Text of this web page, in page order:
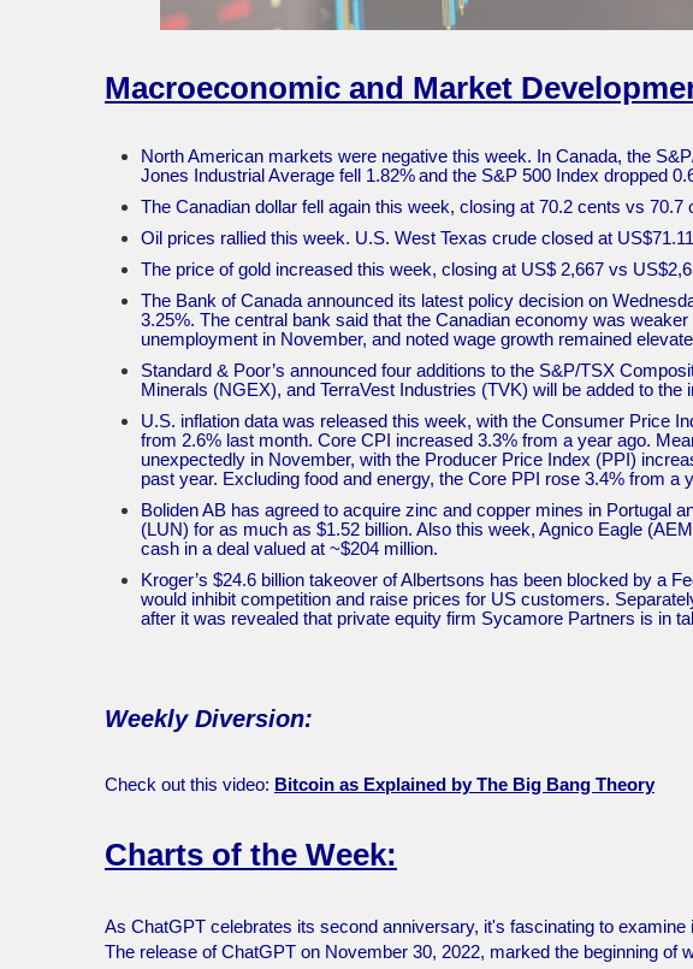
Macroeconomic and Market
North American markets were negative this week. In Canada, the
Jones Industrial Average fell 1.82% and the S&P 500 Index dropped
The Canadian dollar fell again this week, closing at 70.2 cents vs 70.7
Oil prices rallied this week. U.S. West Texas crude closed at
The price of gold increased this week, closing at US$ 2,667 vs
The Bank of Canada announced its latest policy decision on
3.25%. The central bank said that the Canadian economy was
unemployment in November, and noted wage growth remained
Standard & Poor’s announced four additions to the S&P/TSX
Minerals (NGEX), and TerraVest Industries (TVK) will be added to
U.S. inflation data was released this week, with the Consumer Price
from 2.6% last month. Core CPI increased 3.3% from a year ago.
unexpectedly in November, with the Producer Price Index (PPI)
past year. Excluding food and energy, the Core PPI rose 3.4% from a
Boliden AB has agreed to acquire zinc and copper mines in Portugal
(LUN) for as much as $1.52 billion. Also this week, Agnico Eagle
cash in a deal valued at ~$204 million.
Kroger’s $24.6 billion takeover of Albertsons has been blocked by a
would inhibit competition and raise prices for US customers.
after it was revealed that private equity firm Sycamore Partners is in
Weekly Diversion:
Check out this video: Bitcoin as Explained by The Big Bang Theory
Charts of the Week:
As ChatGPT celebrates its second anniversary, it's fascinating to
The release of ChatGPT on November 30, 2022, marked the beginning of